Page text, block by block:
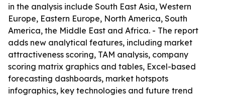
in the analysis include South East Asia, Western
Europe, Eastern Europe, North America, South
America, the Middle East and Africa. - The report
adds new analytical features, including market
attractiveness scoring, TAM analysis, company
scoring matrix graphics and tables, Excel-based
forecasting dashboards, market hotspots
infographics, key technologies and future trend